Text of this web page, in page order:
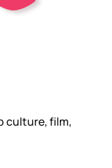
culture, film,